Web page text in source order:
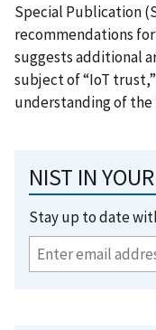
Special Publication
recommendations
suggests additional
subject of “IoT
understanding of the
NIST IN
Stay up to date